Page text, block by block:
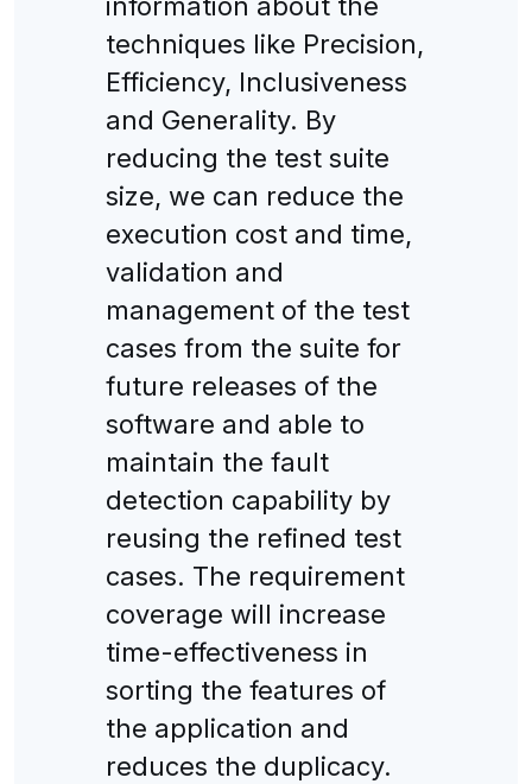
techniques like Precision,
Efficiency, Inclusiveness
and Generality. By
reducing the test suite
size, we can reduce the
execution cost and time,
validation and
management of the test
cases from the suite for
future releases of the
software and able to
maintain the fault
detection capability by
reusing the refined test
cases. The requirement
coverage will increase
time-effectiveness in
sorting the features of
the application and
reduces the duplicacy.